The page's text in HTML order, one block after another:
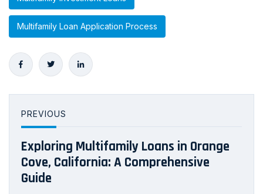
Multifamily Loan Application Process
PREVIOUS
Exploring Multifamily Loans in Orange
Cove, California: A Comprehensive
Guide